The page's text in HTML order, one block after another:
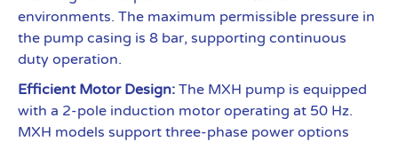
environments. The maximum permissible pressure in
the pump casing is 8 bar, supporting continuous
duty operation.
Efficient Motor Design: The MXH pump is equipped
with a 2-pole induction motor operating at 50 Hz.
MXH models support three-phase power options